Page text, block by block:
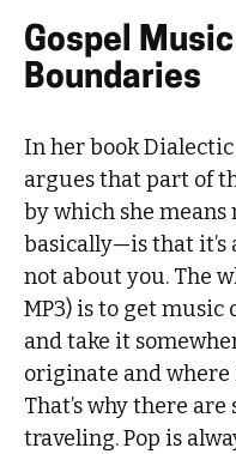
Gospel
Boundaries
In her book Dialectic
argues that part of
by which she
basically—is that it’s
not about you. The
MP3) is to get
and take it
originate and where
That’s why there
traveling. Pop is